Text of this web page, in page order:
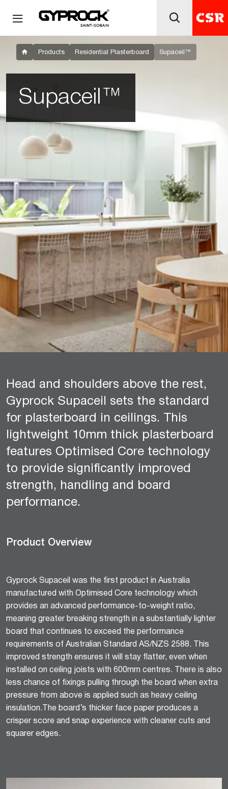
Products Residential Plasterboard Supaceil™
Supaceil™
Head and shoulders above the rest,
Gyprock Supaceil sets the standard
for plasterboard in ceilings. This
lightweight 10mm thick plasterboard
features Optimised Core technology
to provide significantly improved
strength, handling and board
performance.
Product Overview
Gyprock Supaceil was the first product in Australia
manufactured with Optimised Core technology which
provides an advanced performance-to-weight ratio,
meaning greater breaking strength in a substantially lighter
board that continues to exceed the performance
requirements of Australian Standard AS/NZS 2588. This
improved strength ensures it will stay flatter, even when
installed on ceiling joists with 600mm centres. There is also
less chance of fixings pulling through the board when extra
pressure from above is applied such as heavy ceiling
insulation.The board’s thicker face paper produces a
crisper score and snap experience with cleaner cuts and
squarer edges.